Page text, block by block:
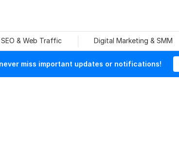
SEO & Web Traffic Digital Marketing & SMM
miss important updates or notifications!